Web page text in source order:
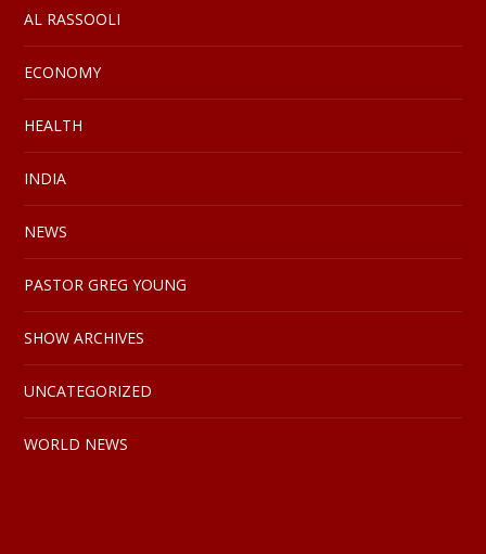
AL RASSOOLI
ECONOMY
HEALTH
INDIA
NEWS
PASTOR GREG YOUNG
SHOW ARCHIVES
UNCATEGORIZED
WORLD NEWS